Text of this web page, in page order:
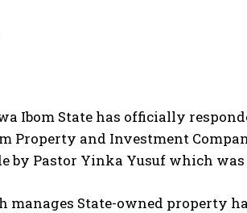
Ibom State has officially
Property and Investment
by Pastor Yinka Yusuf which
manages State-owned property